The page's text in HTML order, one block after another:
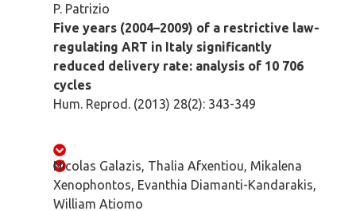
P. Patrizio
Five years (2004–2009) of a restrictive law-
regulating ART in Italy significantly
reduced delivery rate: analysis of 10 706
cycles
Hum. Reprod. (2013) 28(2): 343-349
Nicolas Galazis, Thalia Afxentiou, Mikalena
Xenophontos, Evanthia Diamanti-Kandarakis,
William Atiomo